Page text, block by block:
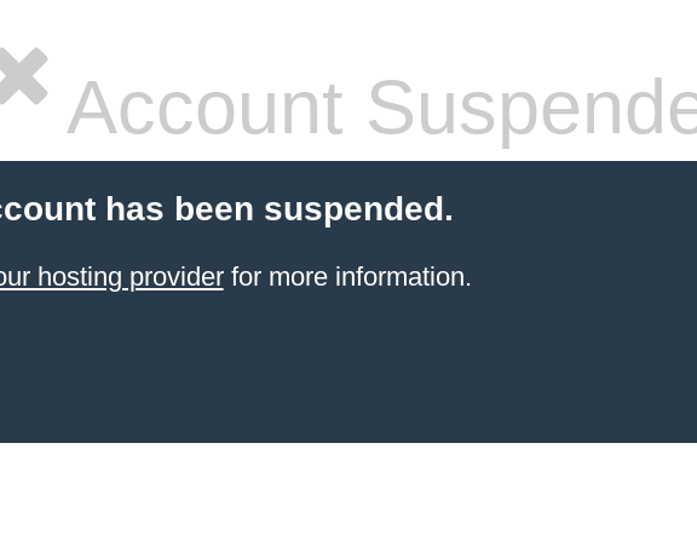
Account
has been suspended.
hosting providerfor more information.